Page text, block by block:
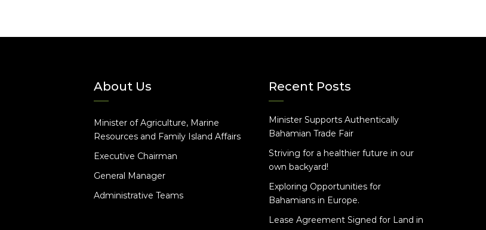
About Us
Minister of Agriculture, Marine
Resources and Family Island Affairs
Executive Chairman
General Manager
Administrative Teams
Recent Posts
Minister Supports Authentically
Bahamian Trade Fair
Striving for a healthier future in our
own backyard!
Exploring Opportunities for
Bahamians in Europe.
Lease Agreement Signed for Land in